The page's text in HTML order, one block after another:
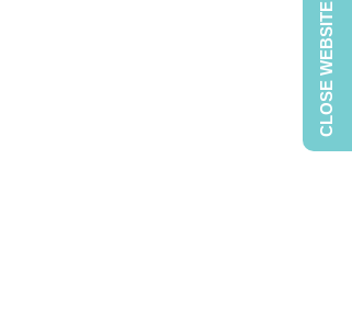
CLOSE WEBSITE